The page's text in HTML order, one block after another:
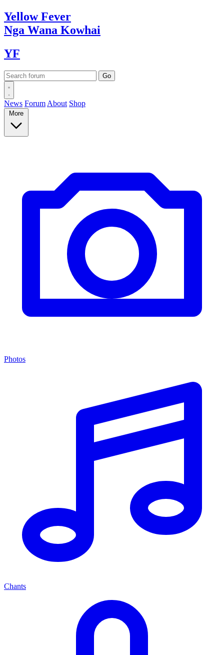
YellowFever
Nga Wana Kowhai
YF
News Forum About Shop
More
Photos
Chants